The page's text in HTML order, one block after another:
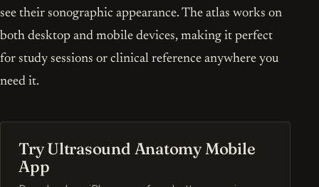
see their sonographic appearance. The atlas works on
both desktop and mobile devices, making it perfect
for study sessions or clinical reference anywhere you
need it.
Try Ultrasound Anatomy Mobile
App